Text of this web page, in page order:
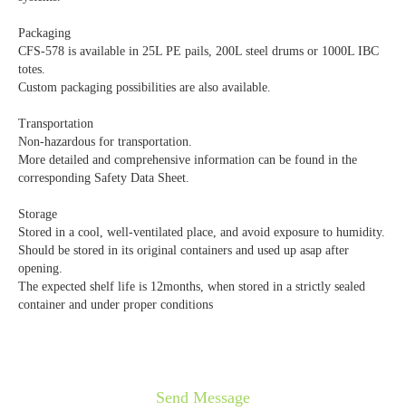
Packaging
CFS-578 is available in 25L PE pails, 200L steel drums or 1000L IBC
totes.
Custom packaging possibilities are also available.
Transportation
Non-hazardous for transportation.
More detailed and comprehensive information can be found in the
corresponding Safety Data Sheet.
Storage
Stored in a cool, well-ventilated place, and avoid exposure to humidity.
Should be stored in its original containers and used up asap after
opening.
The expected shelf life is 12months, when stored in a strictly sealed
container and under proper conditions
Send Message